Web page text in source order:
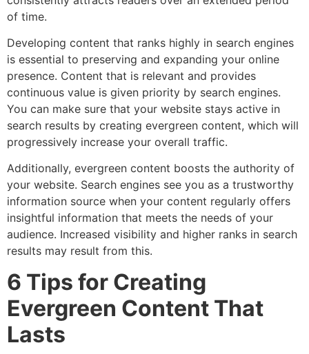
of time.
Developing content that ranks highly in search engines
is essential to preserving and expanding your online
presence. Content that is relevant and provides
continuous value is given priority by search engines.
You can make sure that your website stays active in
search results by creating evergreen content, which will
progressively increase your overall traffic.
Additionally, evergreen content boosts the authority of
your website. Search engines see you as a trustworthy
information source when your content regularly offers
insightful information that meets the needs of your
audience. Increased visibility and higher ranks in search
results may result from this.
6 Tips for Creating
Evergreen Content That
Lasts